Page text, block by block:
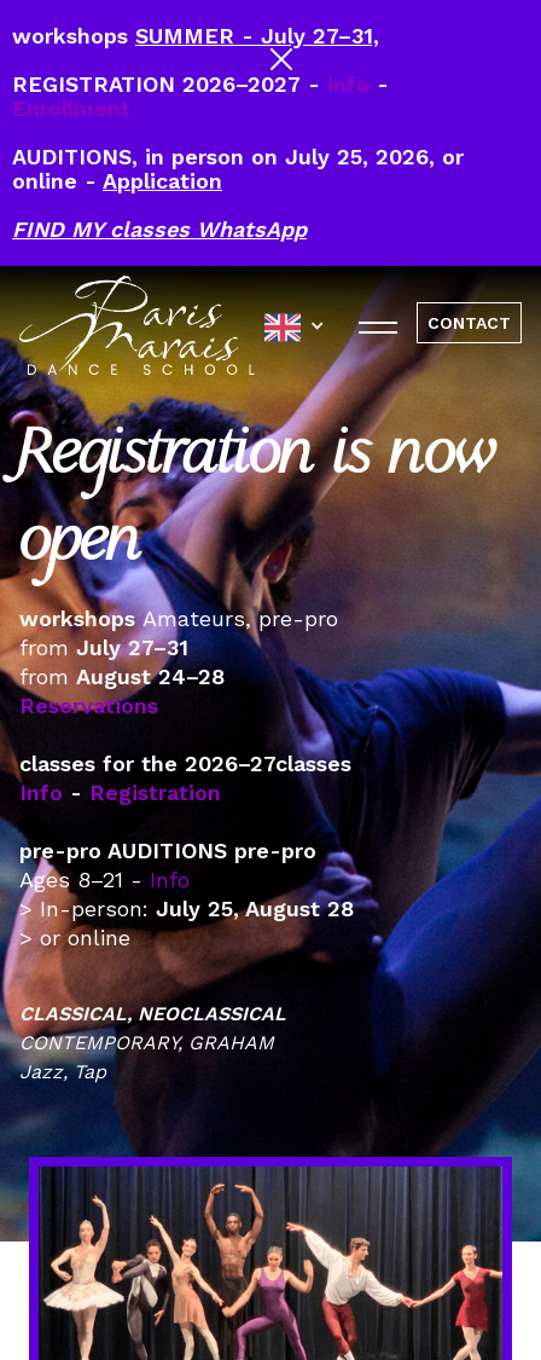
workshops SUMMER - July 27–31,
REGISTRATION 2026–2027 - info -
Enrollment
AUDITIONS, in person on July 25, 2026, or
online - Application
FIND MY classes WhatsApp
CONTACT
Registration is now
open
workshops ‍Amateurs, pre-pro
fromJuly 27–31
from August 24–28
Reservations
classes for the 2026–27classes
Info - Registration
pre-pro AUDITIONS pre-pro
Ages 8–21 - Info
> In-person: July 25, August 28
> or online
CLASSICAL, NEOCLASSICAL
CONTEMPORARY, GRAHAM
Jazz, Tap